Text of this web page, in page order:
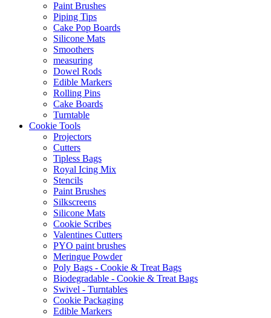
Paint Brushes
Piping Tips
Cake Pop Boards
Silicone Mats
Smoothers
measuring
Dowel Rods
Edible Markers
Rolling Pins
Cake Boards
Turntable
Cookie Tools
Projectors
Cutters
Tipless Bags
Royal Icing Mix
Stencils
Paint Brushes
Silkscreens
Silicone Mats
Cookie Scribes
Valentines Cutters
PYO paint brushes
Meringue Powder
Poly Bags - Cookie & Treat Bags
Biodegradable - Cookie & Treat Bags
Swivel - Turntables
Cookie Packaging
Edible Markers